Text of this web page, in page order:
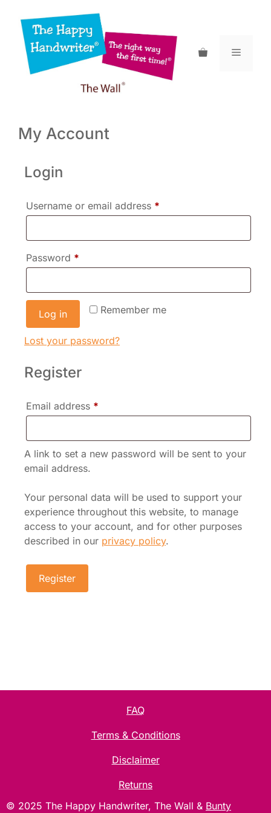
content
Menu
My Account
Login
Username or email address *
Password *
Remember me
Log in
Lost your password?
Register
Email address *
A link to set a new password will be sent to your
email address.
Your personal data will be used to support your
experience throughout this website, to manage
access to your account, and for other purposes
described in our privacy policy.
Register
FAQ
Terms & Conditions
Disclaimer
Returns
© 2025 The Happy Handwriter, The Wall & Bunty
0 items - £0.00